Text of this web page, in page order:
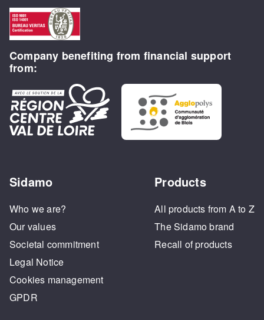
Company benefiting from financial support
from:
Sidamo
Who we are?
Our values
Societal commitment
Legal Notice
Cookies management
GPDR
Products
All products from A to Z
The Sidamo brand
Recall of products